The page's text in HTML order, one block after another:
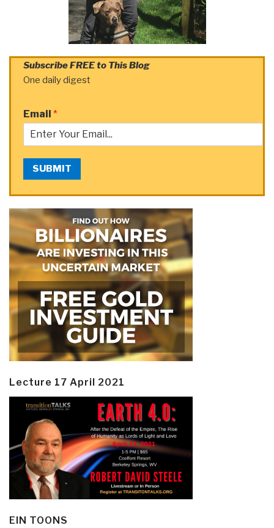
Subscribe FREE to This Blog
One daily digest
Email *
SUBMIT
Lecture 17 April 2021
EIN TOONS